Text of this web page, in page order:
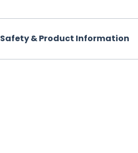
& Product Information